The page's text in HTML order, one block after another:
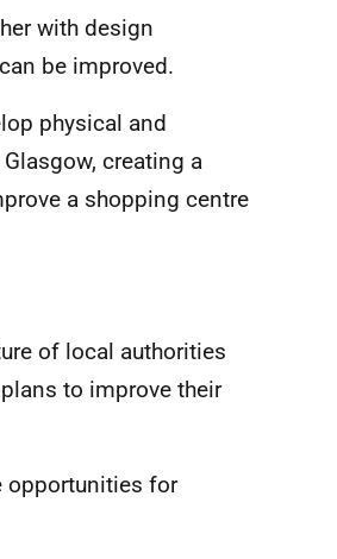
with design
be improved.
physical and
creating a
a shopping centre
of local authorities
to improve their
opportunities for